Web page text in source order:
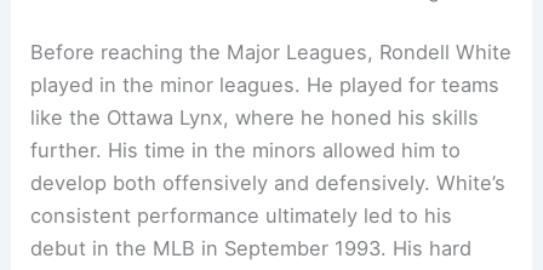
Before reaching the Major Leagues, Rondell White
played in the minor leagues. He played for teams
like the Ottawa Lynx, where he honed his skills
further. His time in the minors allowed him to
develop both offensively and defensively. White’s
consistent performance ultimately led to his
debut in the MLB in September 1993. His hard